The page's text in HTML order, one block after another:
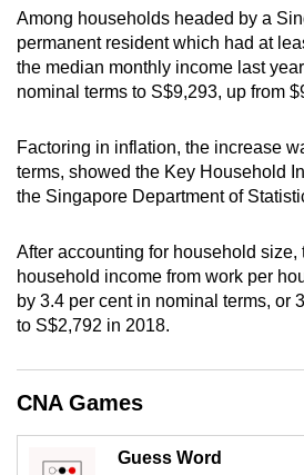
Among households headed by a
permanent resident which had at
the median monthly income last
nominal terms to S$9,293, up from
Factoring in inflation, the increase
terms, showed the Key Household
the Singapore Department of
After accounting for household size,
household income from work per
by 3.4 per cent in nominal terms, or
to S$2,792 in 2018.
CNA Games
Guess Word
To
continue,
upgrade
to
supported
browser
or,
the
finest
experience,
mobile
app.